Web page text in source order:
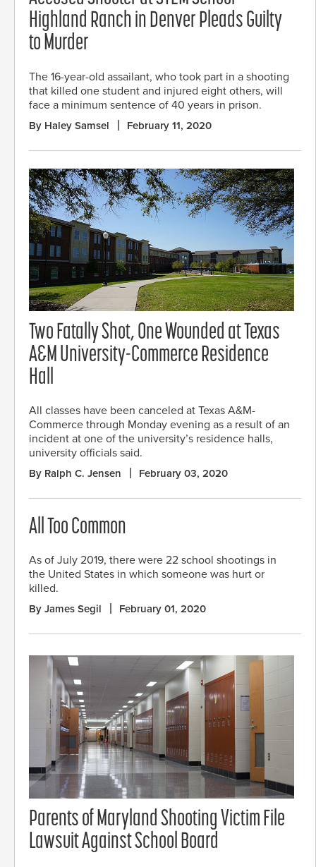
Highland Ranch in Denver Pleads Guilty
to Murder
The 16-year-old assailant, who took part in a shooting
that killed one student and injured eight others, will
face a minimum sentence of 40 years in prison.
By Haley Samsel February 11, 2020
Two Fatally Shot, One Wounded at Texas
A&M University-Commerce Residence
Hall
All classes have been canceled at Texas A&M-
Commerce through Monday evening as a result of an
incident at one of the university’s residence halls,
university officials said.
By Ralph C. Jensen February 03, 2020
All Too Common
As of July 2019, there were 22 school shootings in
the United States in which someone was hurt or
killed.
By James Segil February 01, 2020
Parents of Maryland Shooting Victim File
Lawsuit Against School Board